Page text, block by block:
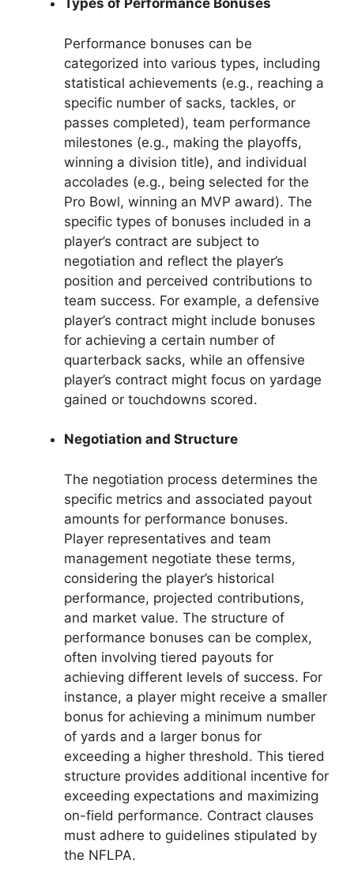
Types of Performance Bonuses
Performance bonuses can be
categorized into various types, including
statistical achievements (e.g., reaching a
specific number of sacks, tackles, or
passes completed), team performance
milestones (e.g., making the playoffs,
winning a division title), and individual
accolades (e.g., being selected for the
Pro Bowl, winning an MVP award). The
specific types of bonuses included in a
player’s contract are subject to
negotiation and reflect the player’s
position and perceived contributions to
team success. For example, a defensive
player’s contract might include bonuses
for achieving a certain number of
quarterback sacks, while an offensive
player’s contract might focus on yardage
gained or touchdowns scored.
Negotiation and Structure
The negotiation process determines the
specific metrics and associated payout
amounts for performance bonuses.
Player representatives and team
management negotiate these terms,
considering the player’s historical
performance, projected contributions,
and market value. The structure of
performance bonuses can be complex,
often involving tiered payouts for
achieving different levels of success. For
instance, a player might receive a smaller
bonus for achieving a minimum number
of yards and a larger bonus for
exceeding a higher threshold. This tiered
structure provides additional incentive for
exceeding expectations and maximizing
on-field performance. Contract clauses
must adhere to guidelines stipulated by
the NFLPA.